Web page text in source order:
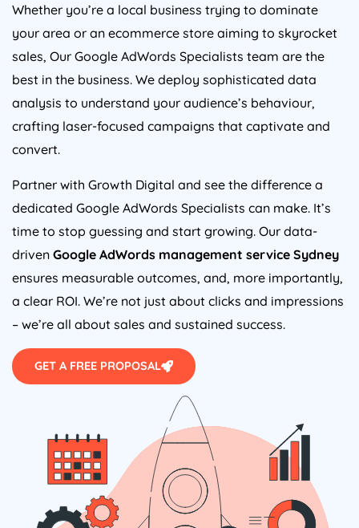
Whether you’re a local business trying to dominate
your area or an ecommerce store aiming to skyrocket
sales, Our Google AdWords Specialists team are the
best in the business. We deploy sophisticated data
analysis to understand your audience’s behaviour,
crafting laser-focused campaigns that captivate and
convert.
Partner with Growth Digital and see the difference a
dedicated Google AdWords Specialists can make. It’s
time to stop guessing and start growing. Our data-
driven Google AdWords management service Sydney
ensures measurable outcomes, and, more importantly,
a clear ROI. We’re not just about clicks and impressions
– we’re all about sales and sustained success.
GET A FREE PROPOSAL